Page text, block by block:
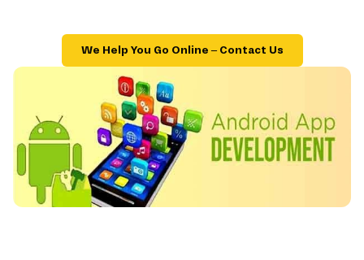
We Help You Go Online – Contact Us